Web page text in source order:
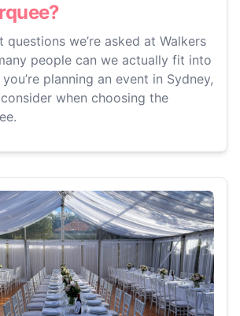
questions we’re asked at Walkers
people can we actually fit into
planning an event in Sydney,
when choosing the